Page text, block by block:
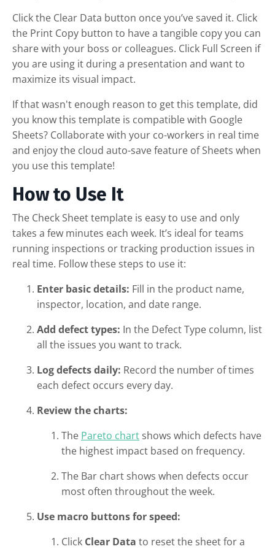
Click the Clear Data button once you’ve saved it. Click
the Print Copy button to have a tangible copy you can
share with your boss or colleagues. Click Full Screen if
you are using it during a presentation and want to
maximize its visual impact.
If that wasn't enough reason to get this template, did
you know this template is compatible with Google
Sheets? Collaborate with your co-workers in real time
and enjoy the cloud auto-save feature of Sheets when
you use this template!
How to Use It
The Check Sheet template is easy to use and only
takes a few minutes each week. It’s ideal for teams
running inspections or tracking production issues in
real time. Follow these steps to use it:
Enter basic details: Fill in the product name,
inspector, location, and date range.
Add defect types: In the Defect Type column, list
all the issues you want to track.
Log defects daily: Record the number of times
each defect occurs every day.
Review the charts:
The Pareto chart shows which defects have
the highest impact based on frequency.
The Bar chart shows when defects occur
most often throughout the week.
Use macro buttons for speed:
Click Clear Data to reset the sheet for a